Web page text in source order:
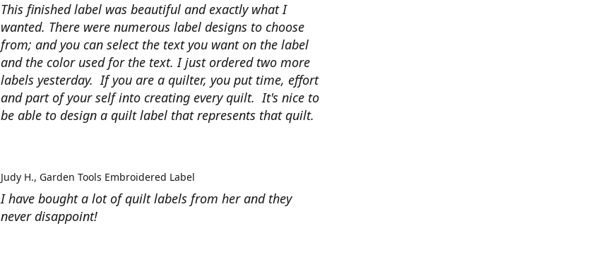
This finished label was beautiful and exactly what I
wanted. There were numerous label designs to choose
from; and you can select the text you want on the label
and the color used for the text. I just ordered two more
labels yesterday. If you are a quilter, you put time, effort
and part of your self into creating every quilt. It's nice to
be able to design a quilt label that represents that quilt.
I have bought a lot of quilt labels from her and they
never disappoint!
Judy H. Garden Tools Embroidered Label